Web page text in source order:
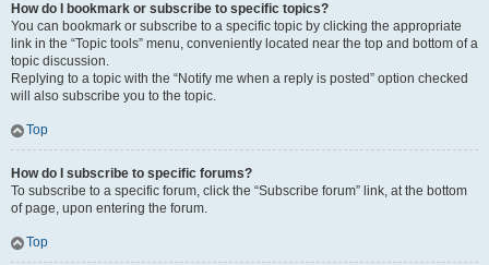
How do I bookmark or subscribe to specific topics?
You can bookmark or subscribe to a specific topic by clicking the appropriate
link in the “Topic tools” menu, conveniently located near the top and bottom of a
topic discussion.
Replying to a topic with the “Notify me when a reply is posted” option checked
will also subscribe you to the topic.
Top
How do I subscribe to specific forums?
To subscribe to a specific forum, click the “Subscribe forum” link, at the bottom
of page, upon entering the forum.
Top